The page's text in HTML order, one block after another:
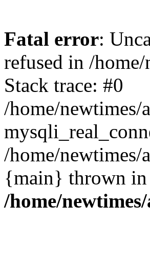
Fatal error:
refused in /
Stack trace: #0
/home/
/home/
{main} thrown in
/home/